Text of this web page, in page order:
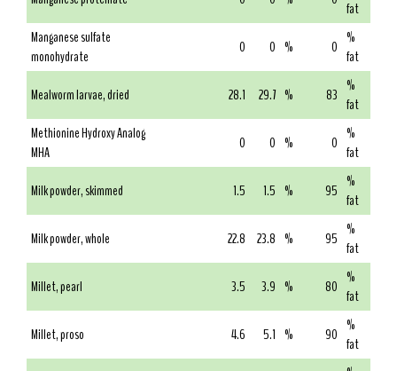
fat
Manganese sulfate
monohydrate
0 0 % 0 %
fat
Mealworm larvae, dried
28.1 29.7 % 83 %
fat
Methionine Hydroxy Analog
MHA
0 0 % 0 %
fat
Milk powder, skimmed
1.5 1.5 % 95 %
fat
Milk powder, whole
22.8 23.8 % 95 %
fat
Millet, pearl
3.5 3.9 % 80 %
fat
Millet, proso
4.6 5.1 % 90 %
fat